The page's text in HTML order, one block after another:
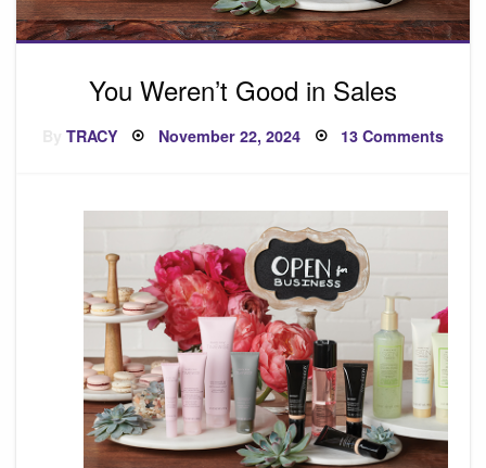
You Weren’t Good in Sales
TRACY Posted
on
November 22, 2024 13 Commentson
Sales